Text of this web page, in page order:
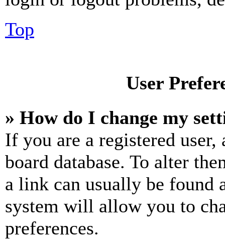
Top
User
» How do I change my
If you are a registered
board database. To alter
a link can usually be found
system will allow you to
preferences.